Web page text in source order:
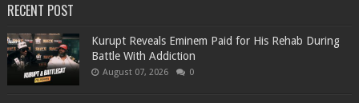
RECENT POST
Kurupt Reveals Eminem Paid for His Rehab During
Battle With Addiction
August 07, 2026 0